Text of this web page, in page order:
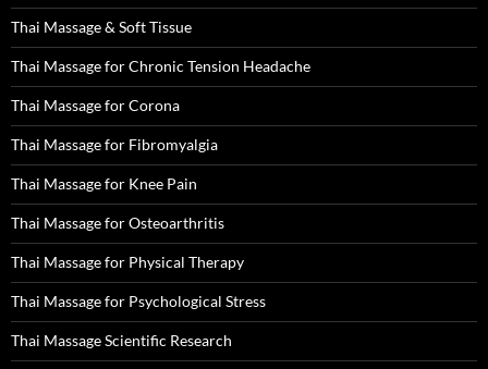
Thai Massage & Soft Tissue
Thai Massage for Chronic Tension Headache
Thai Massage for Corona
Thai Massage for Fibromyalgia
Thai Massage for Knee Pain
Thai Massage for Osteoarthritis
Thai Massage for Physical Therapy
Thai Massage for Psychological Stress
Thai Massage Scientific Research